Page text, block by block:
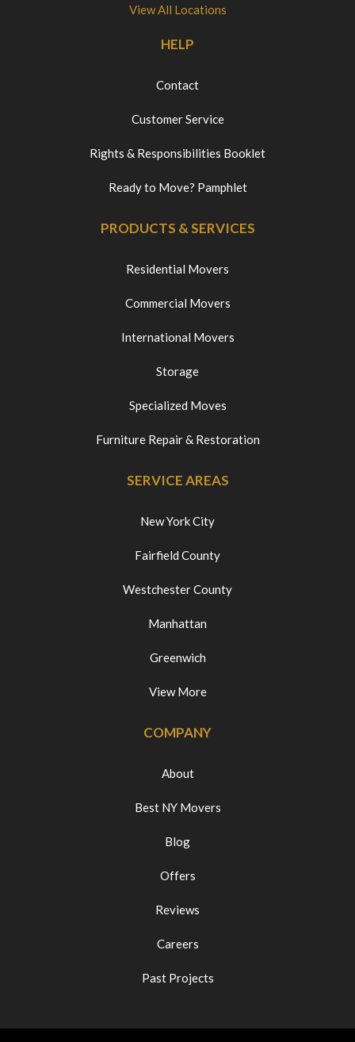
View All Locations
HELP
Contact
Customer Service
Rights & Responsibilities Booklet
Ready to Move? Pamphlet
PRODUCTS & SERVICES
Residential Movers
Commercial Movers
International Movers
Storage
Specialized Moves
Furniture Repair & Restoration
SERVICE AREAS
New York City
Fairfield County
Westchester County
Manhattan
Greenwich
View More
COMPANY
About
Best NY Movers
Blog
Offers
Reviews
Careers
Past Projects